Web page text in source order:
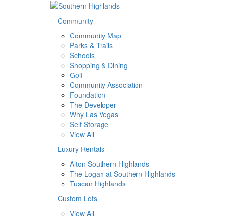
Community
Community Map
Parks & Trails
Schools
Shopping & Dining
Golf
Community Association
Foundation
The Developer
Why Las Vegas
Self Storage
View All
Luxury Rentals
Alton Southern Highlands
The Logan at Southern Highlands
Tuscan Highlands
Custom Lots
View All